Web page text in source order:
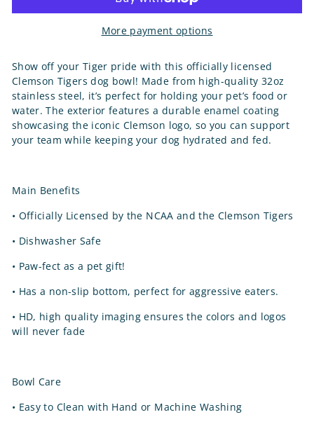
More payment options
Show off your Tiger pride with this officially licensed
Clemson Tigers dog bowl! Made from high-quality 32oz
stainless steel, it’s perfect for holding your pet’s food or
water. The exterior features a durable enamel coating
showcasing the iconic Clemson logo, so you can support
your team while keeping your dog hydrated and fed.
Main Benefits
• Officially Licensed by the NCAA and the Clemson Tigers
• Dishwasher Safe
• Paw-fect as a pet gift!
• Has a non-slip bottom, perfect for aggressive eaters.
• HD, high quality imaging ensures the colors and logos
will never fade
Bowl Care
• Easy to Clean with Hand or Machine Washing